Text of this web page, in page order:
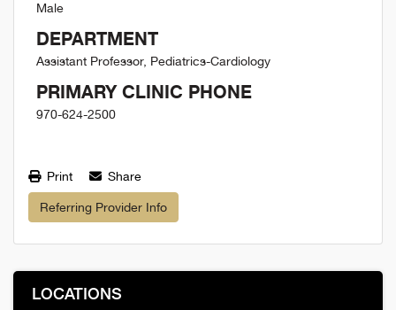
Male
DEPARTMENT
Assistant Professor, Pediatrics-Cardiology
PRIMARY CLINIC PHONE
970-624-2500
Print Share
Referring Provider Info
LOCATIONS